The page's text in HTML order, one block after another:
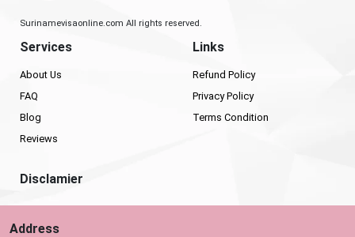
Surinamevisaonline.com All rights reserved.
Services
About Us
FAQ
Blog
Reviews
Links
Refund Policy
Privacy Policy
Terms Condition
Disclamier
Address